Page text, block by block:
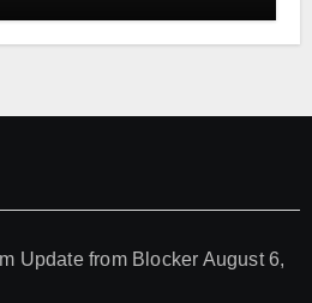
Update from Blocker August 6,